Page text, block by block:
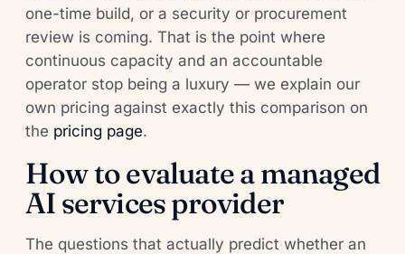
one-time build, or a security or procurement
review is coming. That is the point where
continuous capacity and an accountable
operator stop being a luxury — we explain our
own pricing against exactly this comparison on
the pricing page.
How to evaluate a managed
AI services provider
The questions that actually predict whether an